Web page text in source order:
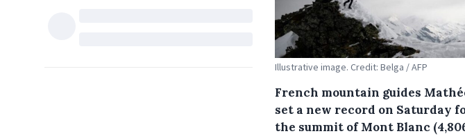
Illustrative image. Credit: Belga / AFP
French mountain guides
set a new record on Saturday
the summit of Mont Blanc